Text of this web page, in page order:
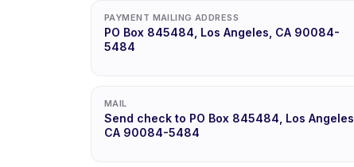
PAYMENT MAILING ADDRESS
PO Box 845484, Los Angeles, CA 90084-
5484
MAIL
Send check to PO Box 845484, Los Angeles,
CA 90084-5484